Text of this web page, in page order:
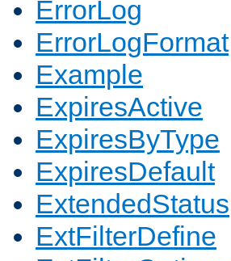
ErrorLog
ErrorLogFormat
Example
ExpiresActive
ExpiresByType
ExpiresDefault
ExtendedStatus
ExtFilterDefine